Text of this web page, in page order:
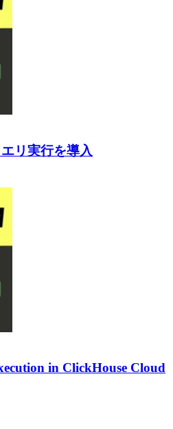
リ実行を導入
in ClickHouse Cloud